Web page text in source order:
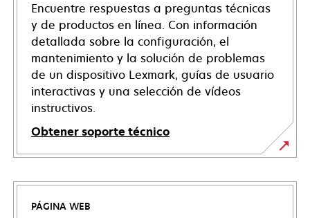
Encuentre respuestas a preguntas técnicas
y de productos en línea. Con información
detallada sobre la configuración, el
mantenimiento y la solución de problemas
de un dispositivo Lexmark, guías de usuario
interactivas y una selección de vídeos
instructivos.
Obtener soporte técnico
opens
in
newPÁGINA WEB